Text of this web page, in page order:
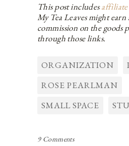
This post includes
My Tea Leaves might earn
commission on the goods
through those links.
ORGANIZATION
ROSE PEARLMAN
SMALL SPACE
9 Comments